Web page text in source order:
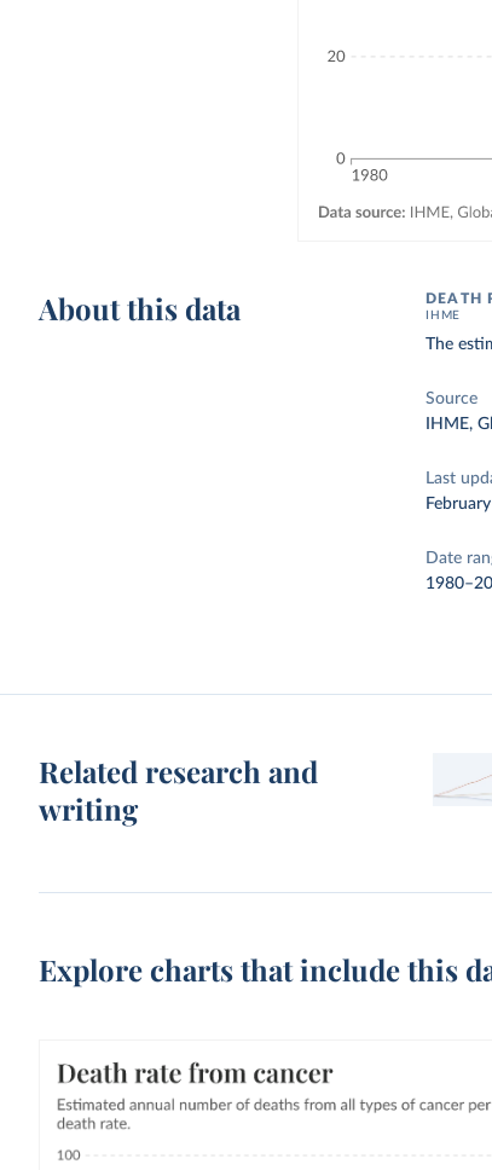
About this data DEATH
IHME
The
Source
IHME,
Last
Date
Related research and
writing
Explore charts that include this